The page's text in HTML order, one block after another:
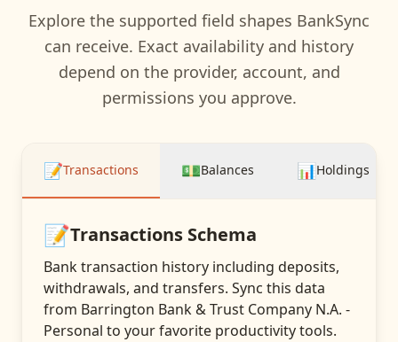
Explore the supported field shapes BankSync
can receive. Exact availability and history
depend on the provider, account, and
permissions you approve.
📝Transactions 💵Balances 📊Holdings
📝Transactions Schema
Bank transaction history including deposits,
withdrawals, and transfers. Sync this data
from Barrington Bank & Trust Company N.A. -
Personal to your favorite productivity tools.